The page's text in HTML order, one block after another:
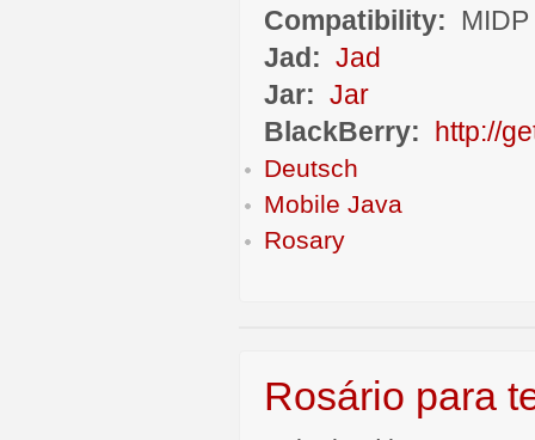
Compatibility:
Jad: Jad
Jar: Jar
BlackBerry: http://
Deutsch
Mobile Java
Rosary
Rosário para